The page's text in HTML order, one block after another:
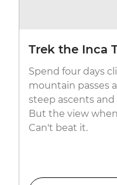
Trek the Inca
Spend four days
mountain passes
steep ascents
But the view
Can't beat it.